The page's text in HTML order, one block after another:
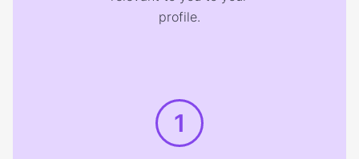
profile.
1